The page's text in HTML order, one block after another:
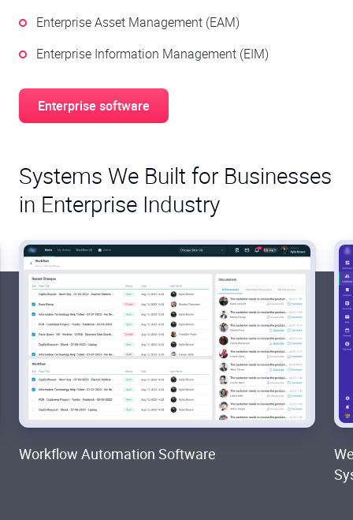
Enterprise Asset Management (EAM)
Enterprise Information Management (EIM)
Enterprise software
Systems We Built for Businesses
in Enterprise Industry
Workflow Automation Software